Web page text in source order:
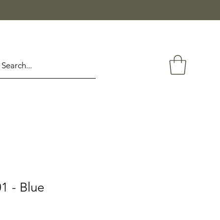
- Blue